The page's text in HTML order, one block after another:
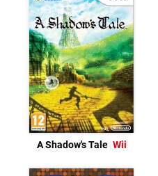
A Shadow's Tale Wii